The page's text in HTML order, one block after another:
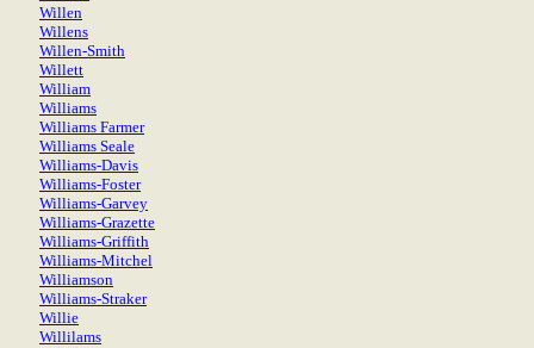
Willen
Willens
Willen-Smith
Willett
William
Williams
Williams Farmer
Williams Seale
Williams-Davis
Williams-Foster
Williams-Garvey
Williams-Grazette
Williams-Griffith
Williams-Mitchel
Williamson
Williams-Straker
Willie
Willilams